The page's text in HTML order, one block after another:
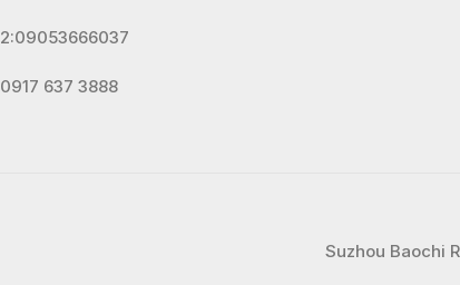
2:09053666037
0917 637 3888
Suzhou Baochi